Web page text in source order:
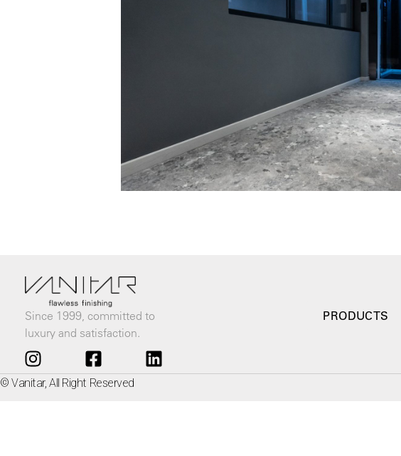
Since 1999, committed to
luxury and satisfaction.
PRODUCTS
© Vanitar, All Right Reserved